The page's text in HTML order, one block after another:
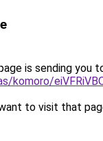
is sending you
komoro/
to visit that